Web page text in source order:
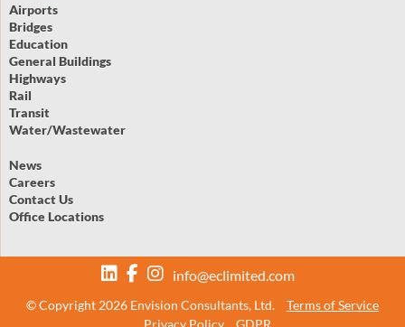
Airports
Bridges
Education
General Buildings
Highways
Rail
Transit
Water/Wastewater
News
Careers
Contact Us
Office Locations
info@eclimited.com
© Copyright 2026 Envision Consultants, Ltd.
Terms of Service
Privacy Policy
GDPR